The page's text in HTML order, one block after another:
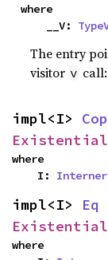
where
    __V:
The entry
visitor v call:
impl<I>
where
    I:
Interner
impl<I> Eq
where